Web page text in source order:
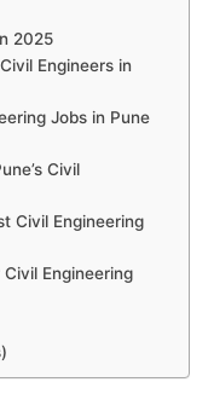
2025
Engineers in
Jobs in Pune
Civil
Civil Engineering
Engineering